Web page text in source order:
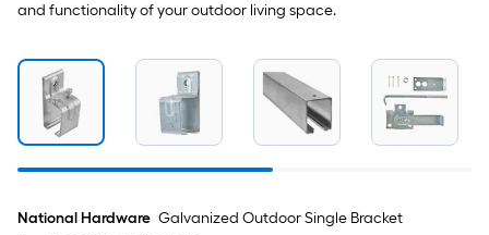
and functionality of your outdoor living space.
National Hardware Galvanized Outdoor Single Bracket